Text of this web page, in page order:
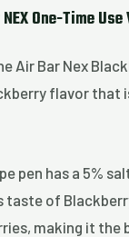
One-Time Use
Air Bar Nex
flavor that
pen has a 5%
of
making it the